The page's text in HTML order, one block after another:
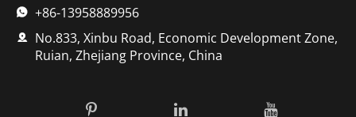
 +86-13958889956

No.833, Xinbu Road, Economic Development Zone,
Ruian, Zhejiang Province, China